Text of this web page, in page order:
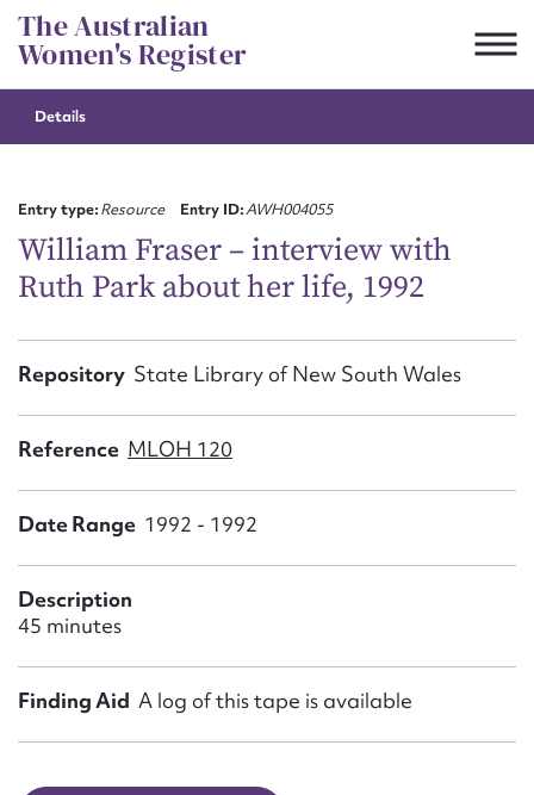
Skip
to
content
The Australian
Women's Register
Details
Entry type:Resource Entry ID:AWH004055
William Fraser – interview with
Ruth Park about her life, 1992
Repository State Library of New South Wales
Reference MLOH 120
Date Range 1992 - 1992
Description
45 minutes
Finding Aid A log of this tape is available
JSON
Suggest to edit or submit
First name*
Email address*
Action required*